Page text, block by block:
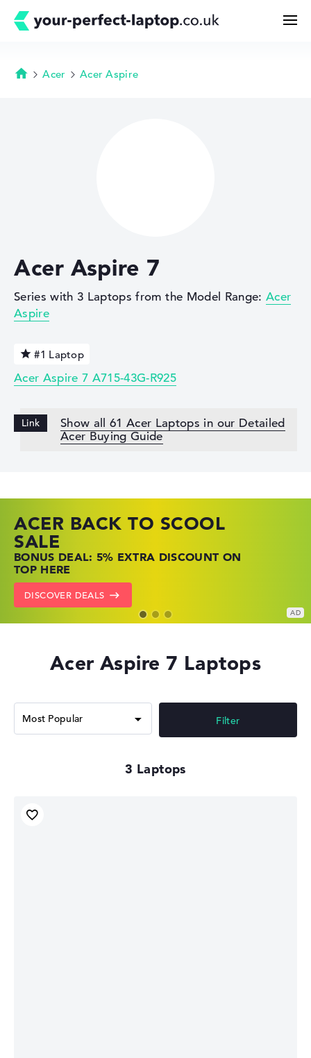
Deals
My Favorites
Homepage
Acer Acer Aspire
Acer Aspire 7
Series with 3 Laptops from the Model Range: Acer
Aspire
#1 Laptop
Acer Aspire 7 A715-43G-R925
Show all 61 Acer Laptops in our Detailed
Acer Buying Guide
ACER BACK TO SCOOL
SALE
BONUS DEAL: 5% EXTRA DISCOUNT ON
TOP HERE
DISCOVER DEALS
HP TOP LAPTOP DEALS
SHOP OFFERS: HP LAPTOPS AT LOW
PRICES
GO TO HP OFFERS
LENOVO LAPTOP DEALS
FIND THE PERFECT LAPTOP – SAVE BIG
NOW
SHOW LENOVO DEALS
Acer Aspire 7 Laptops
3
Filter